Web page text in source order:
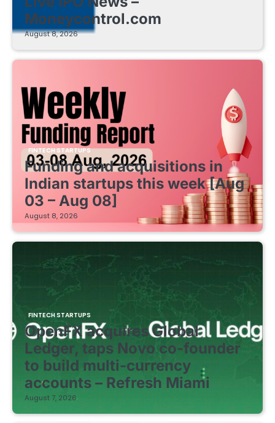
Moneycontrol.com
August 8, 2026
FINTECH STARTUPS
Funding and acquisitions in
Indian startups this week [Aug
03 – Aug 08]
August 8, 2026
FINTECH STARTUPS
OpenFX acquires Global
Ledger, taps Novo co-founder
to build multi-currency
accounts – Refresh Miami
August 7, 2026